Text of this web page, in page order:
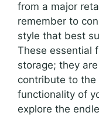
from a major
remember to
style that best
These essential
storage; they
contribute to the
functionality of
explore the